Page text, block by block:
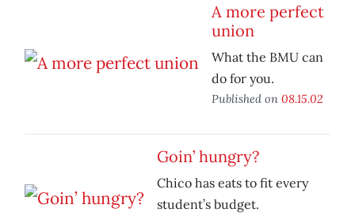
A more perfect
union
What the BMU can
do for you.
Published on 08.15.02
Goin’ hungry?
Chico has eats to fit every
student’s budget.